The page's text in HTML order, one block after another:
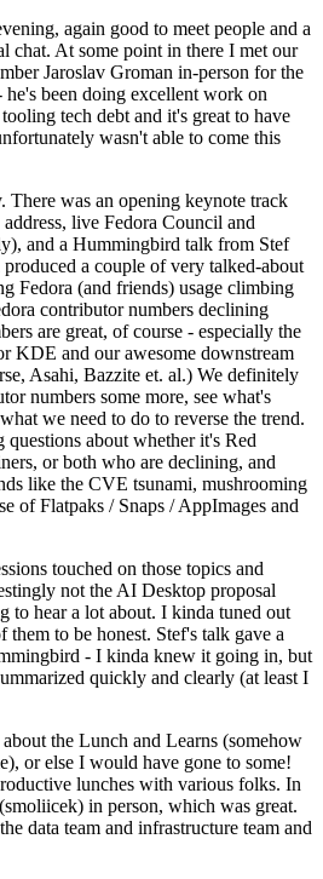
again good to meet people and a
chat. At some point in there I met our
Jaroslav Groman in-person for the
been doing excellent work on
tech debt and it's great to have
wasn't able to come this
There was an opening keynote track
live Fedora Council and
and a Hummingbird talk from Stef
a couple of very talked-about
Fedora (and friends) usage climbing
contributor numbers declining
are great, of course - especially the
KDE and our awesome downstream
Asahi, Bazzite et. al.) We definitely
numbers some more, see what's
we need to do to reverse the trend.
questions about whether it's Red
or both who are declining, and
like the CVE tsunami, mushrooming
of Flatpaks / Snaps / AppImages and
touched on those topics and
not the AI Desktop proposal
to hear a lot about. I kinda tuned out
them to be honest. Stef's talk gave a
- I kinda knew it going in, but
quickly and clearly (at least I
the Lunch and Learns (somehow
or else I would have gone to some!
lunches with various folks. In
in person, which was great.
data team and infrastructure team and